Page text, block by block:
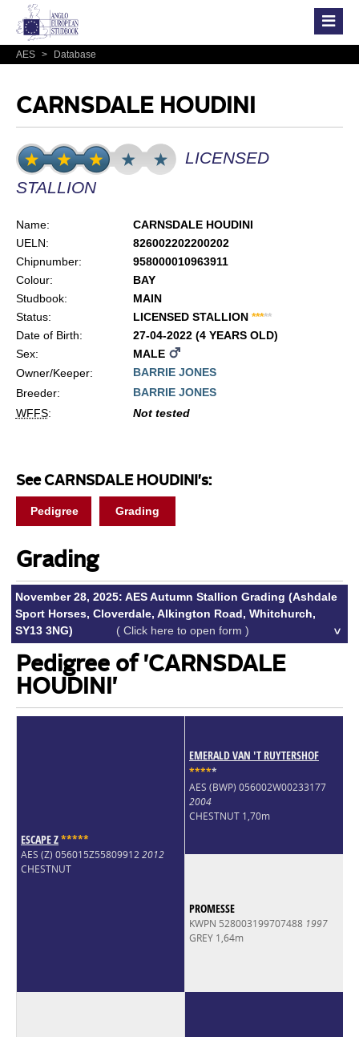
AES > Database
CARNSDALE HOUDINI
LICENSED
STALLION
Name:
CARNSDALE HOUDINI
UELN:
826002202200202
Chipnumber:
958000010963911
Colour:
BAY
Studbook:
MAIN
Status:
LICENSED STALLION *****
Date of Birth:
27-04-2022 (4 YEARS OLD)
Sex:
MALE
Owner/Keeper:
BARRIE JONES
Breeder:
BARRIE JONES
WFFS: Not tested
See CARNSDALE HOUDINI's:
Pedigree Grading
Grading
November 28, 2025: AES Autumn Stallion Grading (Ashdale
Sport Horses, Cloverdale, Alkington Road, Whitchurch,
SY13 3NG)
( Click here to open form )
Pedigree of 'CARNSDALE
HOUDINI'
ESCAPE Z*****
AES (Z) 056015Z558099122012
CHESTNUT
EMERALD VAN 'T RUYTERSHOF
*****
AES (BWP) 056002W00233177
2004
CHESTNUT 1,70m
PROMESSE
KWPN 528003199707488 1997
GREY 1,64m